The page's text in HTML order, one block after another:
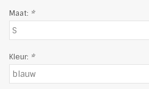
Maat: *
Kleur: *